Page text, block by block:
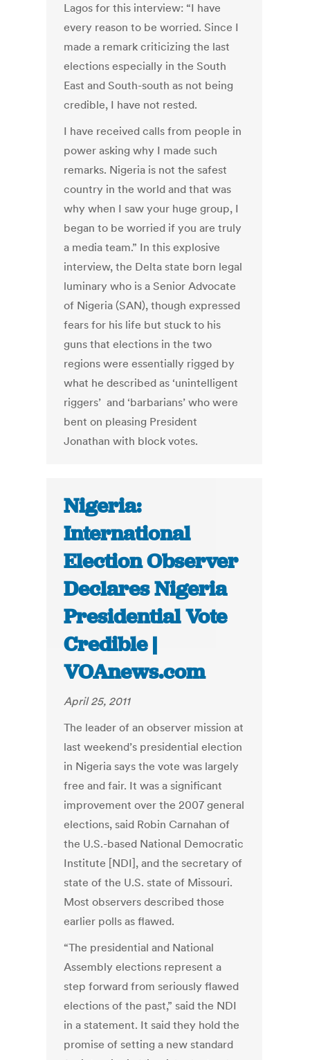
Lagos for this interview: “I have
every reason to be worried. Since I
made a remark criticizing the last
elections especially in the South
East and South-south as not being
credible, I have not rested.
I have received calls from people in
power asking why I made such
remarks. Nigeria is not the safest
country in the world and that was
why when I saw your huge group, I
began to be worried if you are truly
a media team.” In this explosive
interview, the Delta state born legal
luminary who is a Senior Advocate
of Nigeria (SAN), though expressed
fears for his life but stuck to his
guns that elections in the two
regions were essentially rigged by
what he described as ‘unintelligent
riggers’ and ‘barbarians’ who were
bent on pleasing President
Jonathan with block votes.
Nigeria:
International
Election Observer
Declares Nigeria
Presidential Vote
Credible |
VOAnews.com
April 25, 2011
The leader of an observer mission at
last weekend’s presidential election
in Nigeria says the vote was largely
free and fair. It was a significant
improvement over the 2007 general
elections, said Robin Carnahan of
the U.S.-based National Democratic
Institute [NDI], and the secretary of
state of the U.S. state of Missouri.
Most observers described those
earlier polls as flawed.
“The presidential and National
Assembly elections represent a
step forward from seriously flawed
elections of the past,” said the NDI
in a statement. It said they hold the
promise of setting a new standard